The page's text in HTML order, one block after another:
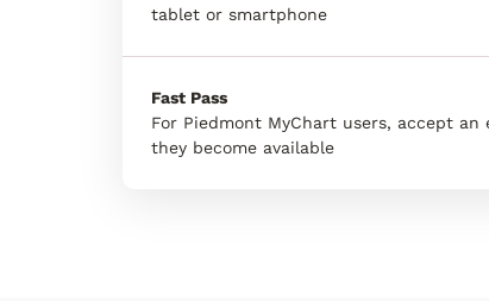
tablet or smartphone
Fast Pass
For Piedmont MyChart users, accept
they become available